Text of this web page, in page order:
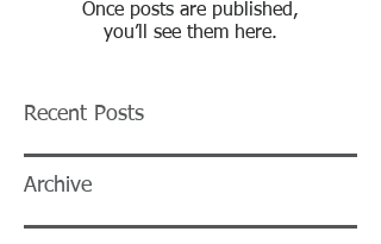
Once posts are published,
you’ll see them here.
Recent Posts
Archive